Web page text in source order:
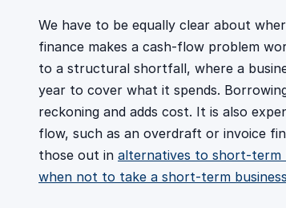
We have to be equally clear about
finance makes a cash-flow problem
to a structural shortfall, where a
year to cover what it spends.
reckoning and adds cost. It is also
flow, such as an overdraft or invoice
those out in alternatives to short-term
when not to take a short-term